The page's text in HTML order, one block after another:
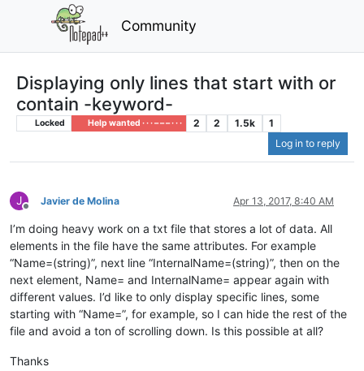
Community
Displaying only lines that start with or
contain -keyword-
Locked Help wanted · · · – – – · · · 2 2 1.5k
1
Log in to reply
J
Offline
Javier de Molina Apr 13, 2017, 8:40 AM
I’m doing heavy work on a txt file that stores a lot of data. All
elements in the file have the same attributes. For example
“Name=(string)”, next line “InternalName=(string)”, then on the
next element, Name= and InternalName= appear again with
different values. I’d like to only display specific lines, some
starting with “Name=”, for example, so I can hide the rest of the
file and avoid a ton of scrolling down. Is this possible at all?
Thanks